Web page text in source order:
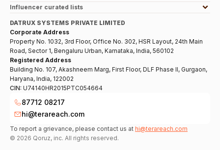
Influencer curated lists
DATRUX SYSTEMS PRIVATE LIMITED
Corporate Address
Property No. 1032, 3rd Floor, Office No. 302, HSR Layout, 24th Main
Road, Sector 1, Bengaluru Urban, Karnataka, India, 560102
Registered Address
Building No. 107, Akashneem Marg, First Floor, DLF Phase II, Gurgaon,
Haryana, India, 122002
CIN: U74140HR2015PTC054664
87712 08217
hi@terareach.com
To report a grievance, please contact us at hi@terareach.com
© 2026 Qoruz, inc. All rights reserved.